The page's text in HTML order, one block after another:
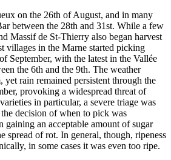
on the 26th of August, and in many
between the 28th and 31st. While a few
Massif de St-Thierry also began harvest
villages in the Marne started picking
September, with the latest in the Vallée
the 6th and the 9th. The weather
yet rain remained persistent through the
provoking a widespread threat of
in particular, a severe triage was
the decision of when to pick was
gaining an acceptable amount of sugar
spread of rot. In general, though, ripeness
in some cases it was even too ripe.